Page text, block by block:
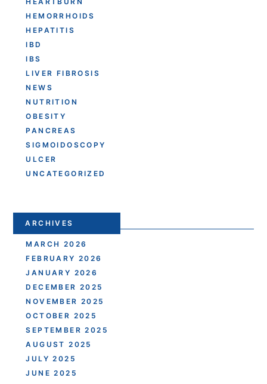
HEMORRHOIDS
HEPATITIS
IBD
IBS
LIVER FIBROSIS
NEWS
NUTRITION
OBESITY
PANCREAS
SIGMOIDOSCOPY
ULCER
UNCATEGORIZED
ARCHIVES
MARCH 2026
FEBRUARY 2026
JANUARY 2026
DECEMBER 2025
NOVEMBER 2025
OCTOBER 2025
SEPTEMBER 2025
AUGUST 2025
JULY 2025
JUNE 2025